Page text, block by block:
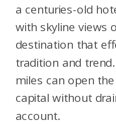
a centuries-old
with skyline views
destination that
tradition and
miles can open
capital without
account.